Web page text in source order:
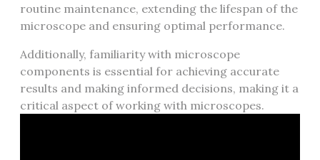
routine maintenance‚ extending the lifespan of the
microscope and ensuring optimal performance.
Additionally‚ familiarity with microscope
components is essential for achieving accurate
results and making informed decisions‚ making it a
critical aspect of working with microscopes.